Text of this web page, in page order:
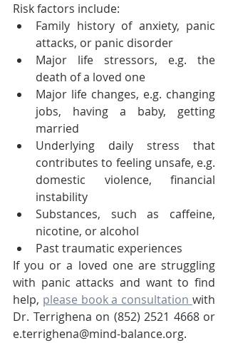
Risk factors include:
Family history of anxiety, panic
attacks, or panic disorder
Major life stressors, e.g. the
death of a loved one
Major life changes, e.g. changing
jobs, having a baby, getting
married
Underlying daily stress that
contributes to feeling unsafe, e.g.
domestic violence, financial
instability
Substances, such as caffeine,
nicotine, or alcohol
Past traumatic experiences
If you or a loved one are struggling
with panic attacks and want to find
help, please book a consultation with
Dr. Terrighena on (852) 2521 4668 or
e.terrighena@mind-balance.org.